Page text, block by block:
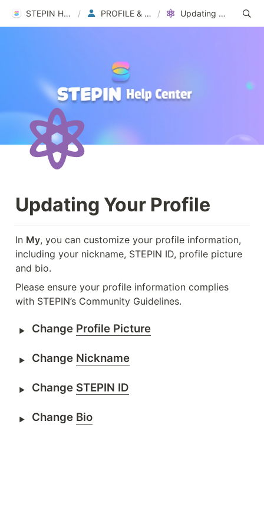
STEPIN Help Center / PROFILE & ACCOUNT / Updating Your Profile
Updating Your Profile
In My, you can customize your profile information,
including your nickname, STEPIN ID, profile picture
and bio.
Please ensure your profile information complies
with STEPIN’s Community Guidelines.
Change Profile Picture
Change Nickname
Change STEPIN ID
Change Bio